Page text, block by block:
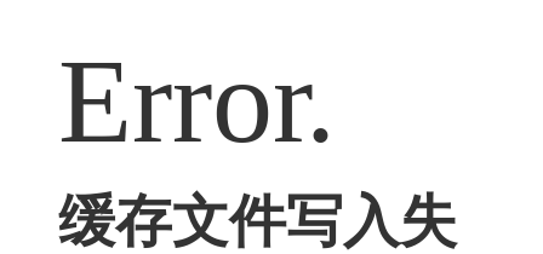
Error.
缓存文件写入失